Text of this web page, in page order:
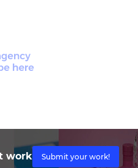
work Submit your work!